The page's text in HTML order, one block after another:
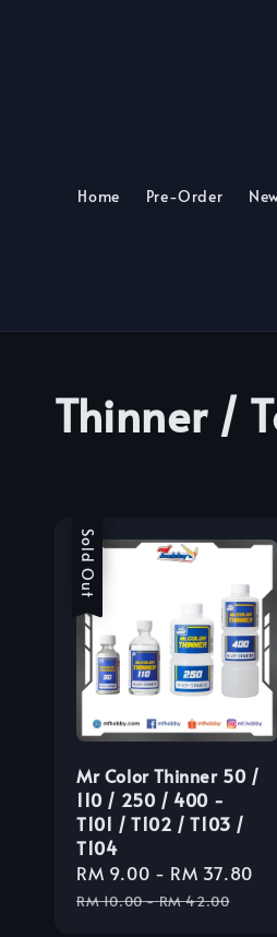
Home Pre-Order
Thinner /
Sale
Sold Out
Mr Color Thinner 50 /
110 / 250 / 400 -
T101 / T102 / T103 /
T104
Sale
price
RM 9.00 - RM 37.80
RM 10.00-RM 42.00